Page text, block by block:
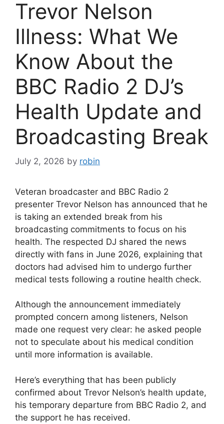
Trevor Nelson
Illness: What We
Know About the
BBC Radio 2 DJ’s
Health Update and
Broadcasting Break
July 2, 2026 by robin
Veteran broadcaster and BBC Radio 2
presenter Trevor Nelson has announced that he
is taking an extended break from his
broadcasting commitments to focus on his
health. The respected DJ shared the news
directly with fans in June 2026, explaining that
doctors had advised him to undergo further
medical tests following a routine health check.
Although the announcement immediately
prompted concern among listeners, Nelson
made one request very clear: he asked people
not to speculate about his medical condition
until more information is available.
Here’s everything that has been publicly
confirmed about Trevor Nelson’s health update,
his temporary departure from BBC Radio 2, and
the support he has received.